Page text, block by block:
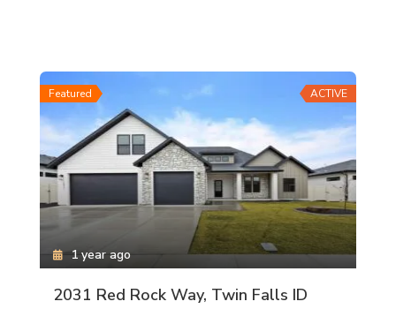
Featured ACTIVE
2031 Red Rock Way, Twin Falls ID
1 year ago